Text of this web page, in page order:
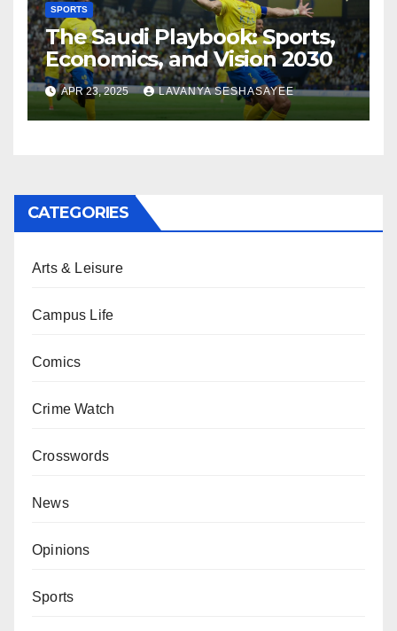
SPORTS
The Saudi Playbook: Sports,
Economics, and Vision 2030
APR 23, 2025 LAVANYA SESHASAYEE
CATEGORIES
Arts & Leisure
Campus Life
Comics
Crime Watch
Crosswords
News
Opinions
Sports